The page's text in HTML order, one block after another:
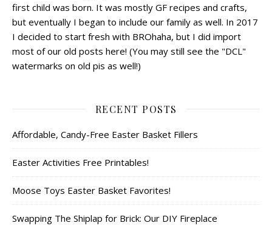
first child was born. It was mostly GF recipes and crafts,
but eventually I began to include our family as well. In 2017
I decided to start fresh with BROhaha, but I did import
most of our old posts here! (You may still see the "DCL"
watermarks on old pis as well!)
RECENT POSTS
Affordable, Candy-Free Easter Basket Fillers
Easter Activities Free Printables!
Moose Toys Easter Basket Favorites!
Swapping The Shiplap for Brick: Our DIY Fireplace